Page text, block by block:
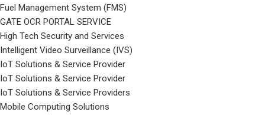
Fuel Management System (FMS)
GATE OCR PORTAL SERVICE
High Tech Security and Services
Intelligent Video Surveillance (IVS)
IoT Solutions & Service Provider
IoT Solutions & Service Provider
IoT Solutions & Service Providers
Mobile Computing Solutions